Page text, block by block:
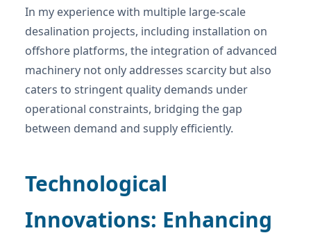
In my experience with multiple large-scale
desalination projects, including installation on
offshore platforms, the integration of advanced
machinery not only addresses scarcity but also
caters to stringent quality demands under
operational constraints, bridging the gap
between demand and supply efficiently.
Technological
Innovations: Enhancing